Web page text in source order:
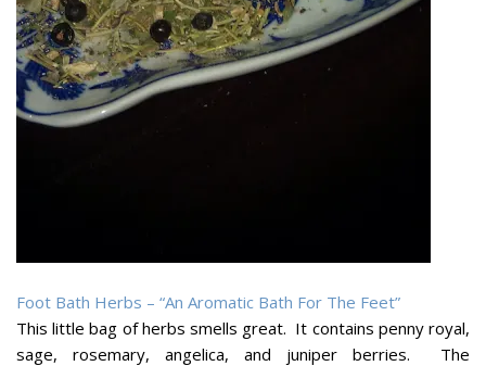
Foot Bath Herbs – “An Aromatic Bath For The Feet”
This little bag of herbs smells great. It contains penny royal,
sage, rosemary, angelica, and juniper berries. The